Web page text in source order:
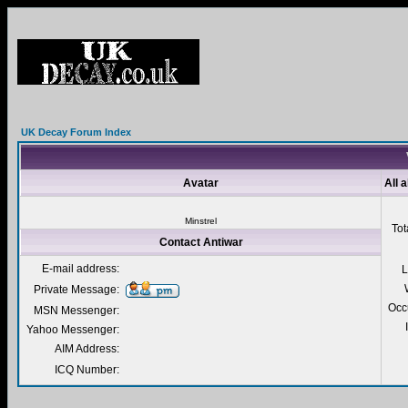
UK Decay Forum Index
Avatar All
Minstrel
Contact Antiwar
E-mail address:
Private Message:
MSN Messenger:
Yahoo Messenger:
AIM Address:
ICQ Number: